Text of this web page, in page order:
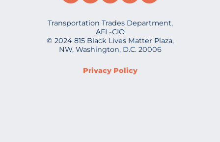
Transportation Trades Department,
AFL-CIO
© 2024 815 Black Lives Matter Plaza,
NW, Washington, D.C. 20006
Privacy Policy